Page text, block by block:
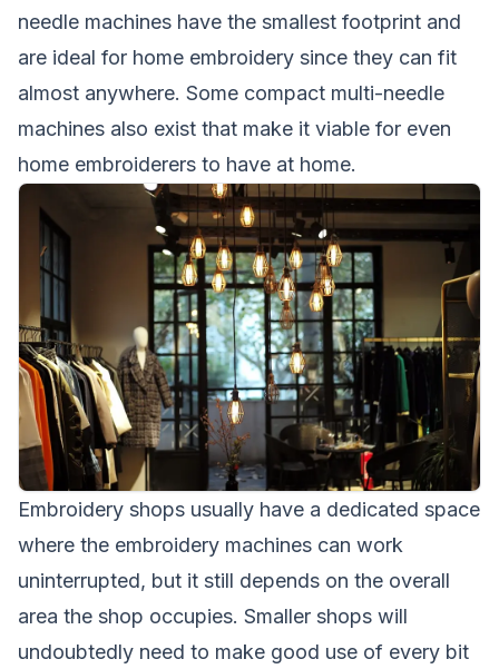
needle machines have the smallest footprint and
are ideal for home embroidery since they can fit
almost anywhere. Some compact multi-needle
machines also exist that make it viable for even
home embroiderers to have at home.
Embroidery shops usually have a dedicated space
where the embroidery machines can work
uninterrupted, but it still depends on the overall
area the shop occupies. Smaller shops will
undoubtedly need to make good use of every bit